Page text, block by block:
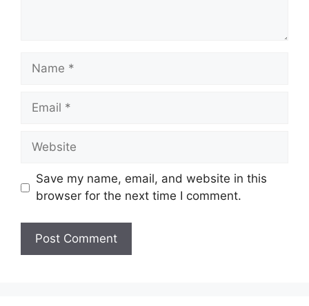
Name
Email
Website
Save my name, email, and website in this
browser for the next time I comment.